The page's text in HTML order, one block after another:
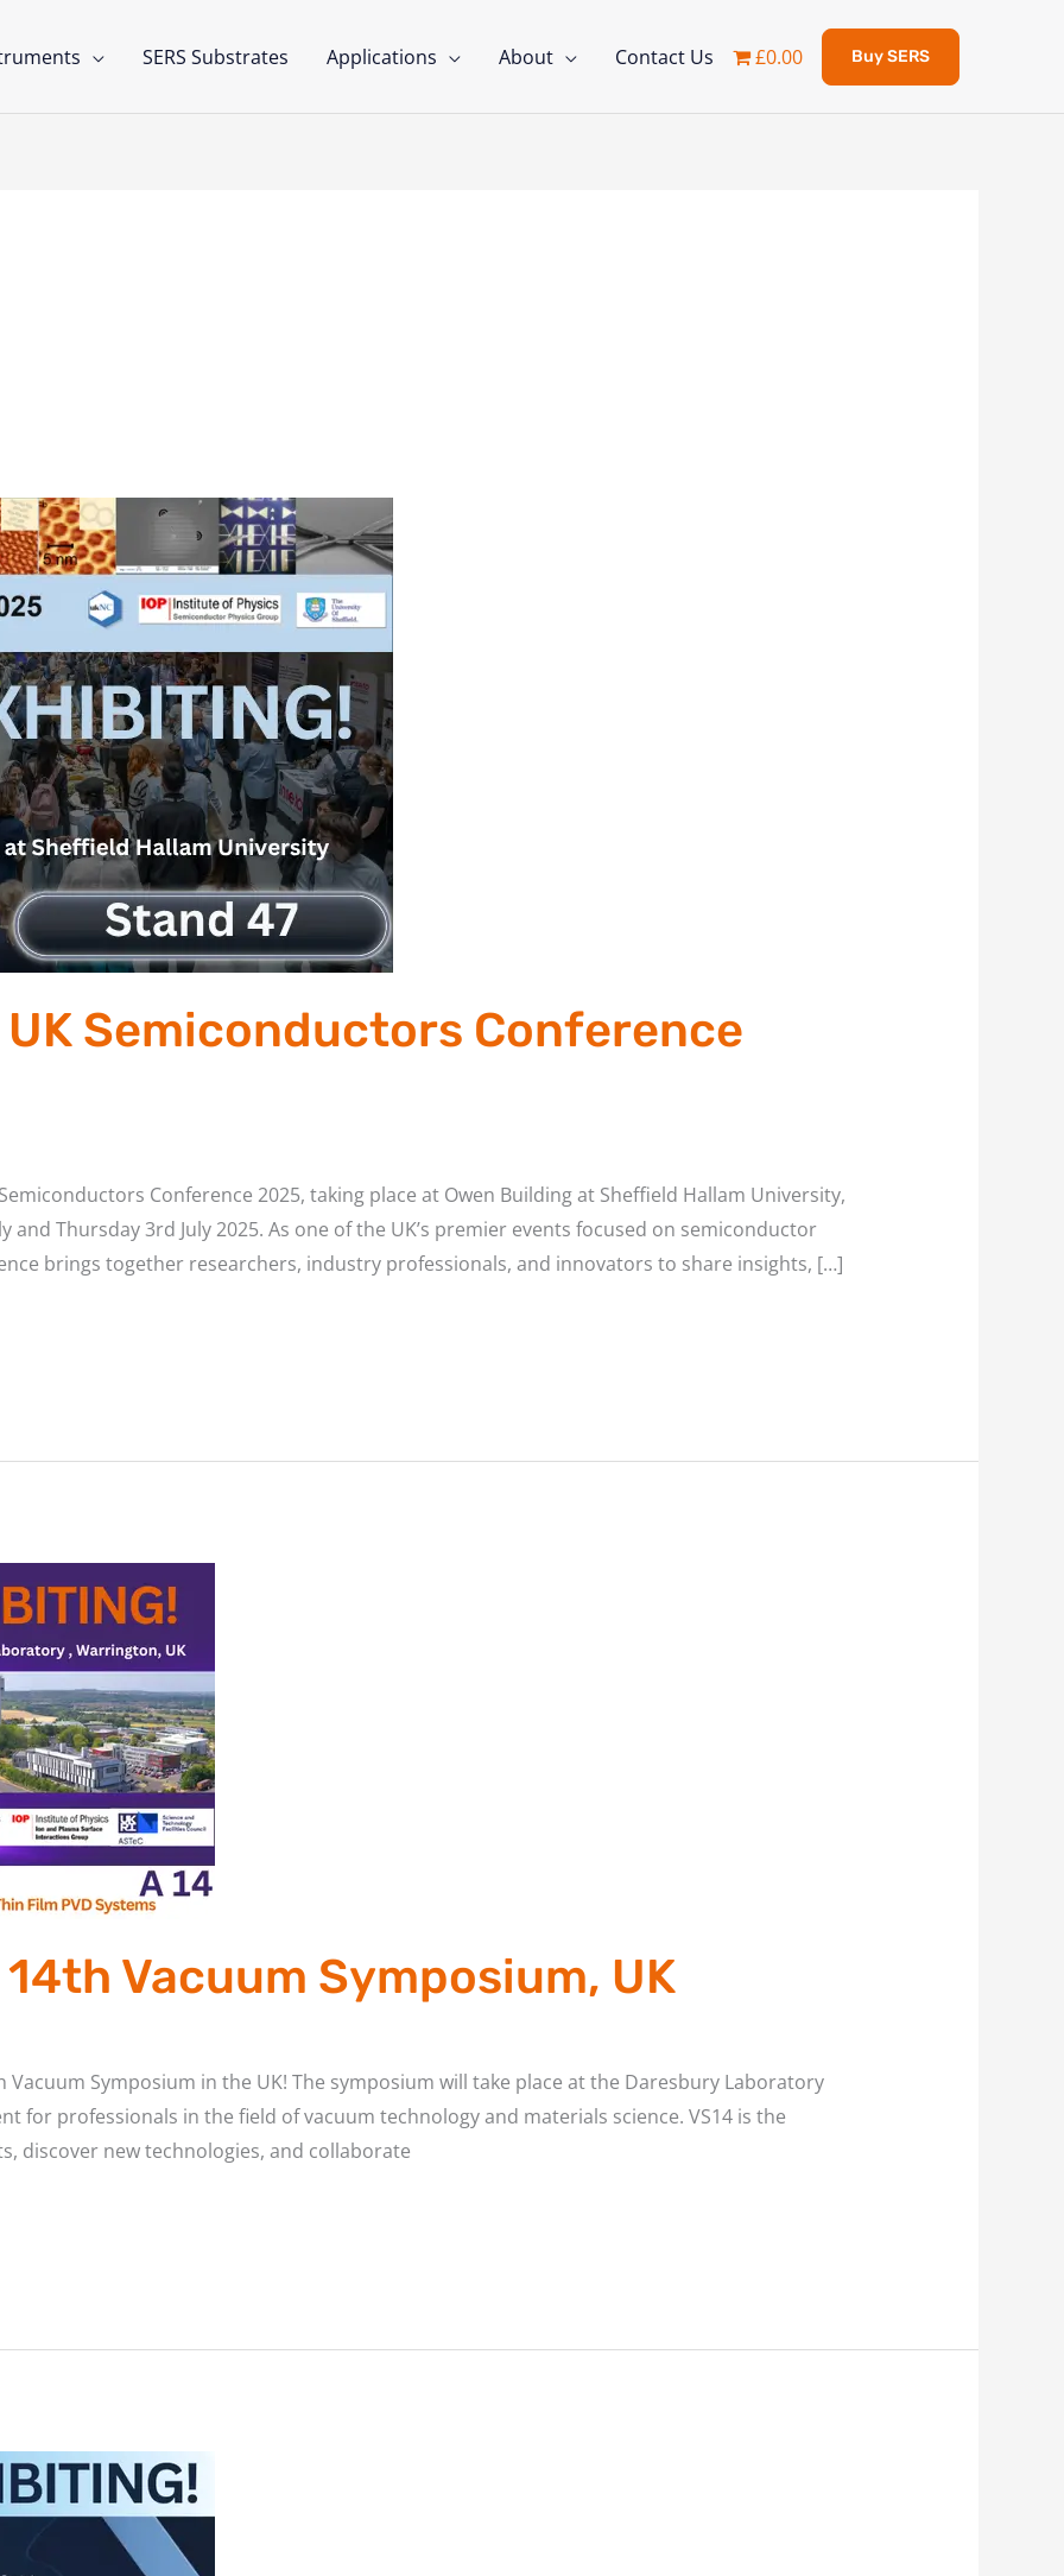
SERS Substrates Applications About Contact Us £0.00 Buy SERS
Semiconductors Conference
Conference 2025, taking place at Owen Building at Sheffield Hallam University,
and Thursday 3rd July 2025. As one of the UK’s premier events focused on semiconductor
brings together researchers, industry professionals, and innovators to share insights, […]
Vacuum Symposium, UK
Symposium in the UK! The symposium will take place at the Daresbury Laboratory
for professionals in the field of vacuum technology and materials science. VS14 is the
discover new technologies, and collaborate